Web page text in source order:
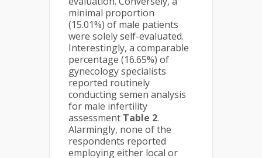
minimal proportion
(15.01%) of male patients
were solely self-evaluated.
Interestingly, a comparable
percentage (16.65%) of
gynecology specialists
reported routinely
conducting semen analysis
for male infertility
assessment Table 2.
Alarmingly, none of the
respondents reported
employing either local or